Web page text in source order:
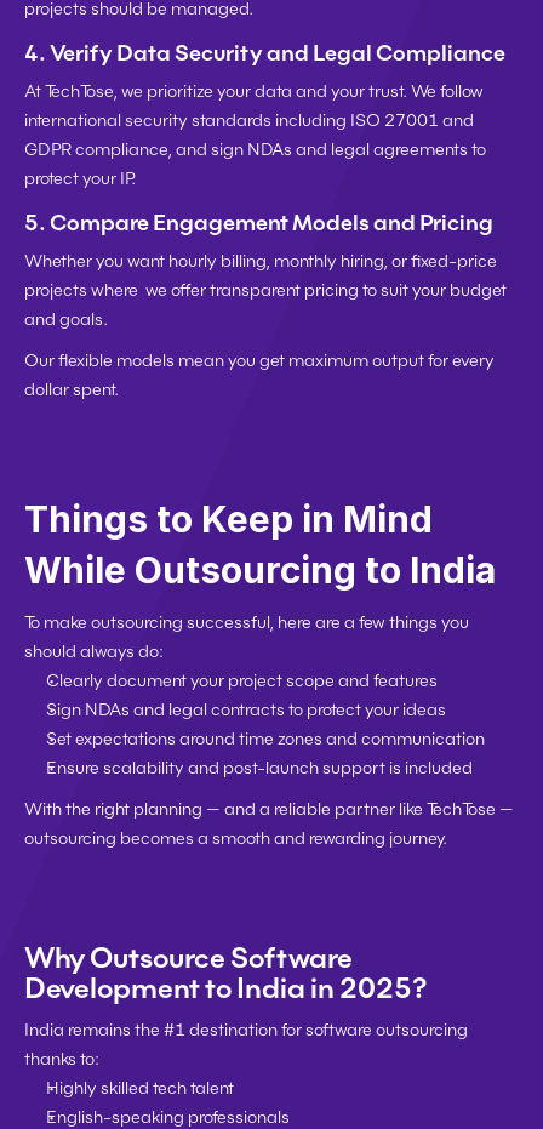
projects should be managed.
4. Verify Data Security and Legal Compliance
At TechTose, we prioritize your data and your trust. We follow
international security standards including ISO 27001
GDPR compliance, and sign NDAs and legal agreements to
protect your IP.
5. Compare Engagement Models and Pricing
Whether you want hourly billing, monthly hiring, or fixed-price
projects where  we offer transparent pricing to suit your budget
and goals.
Our flexible models mean you get maximum output for every
dollar spent.
Things to Keep in Mind
While Outsourcing to India
To make outsourcing successful, here are a few things you
should always do:
Clearly document your project scope and features
Sign NDAs and legal contracts to protect your ideas
Set expectations around time zones and communication
Ensure scalability and post-launch support is included
With the right planning — and a reliable partner like TechTose —
outsourcing becomes a smooth and rewarding journey.
Why Outsource Software
Development to India in 2025?
India remains the #1 destination for software outsourcing
thanks to:
Highly skilled tech talent
English-speaking professionals